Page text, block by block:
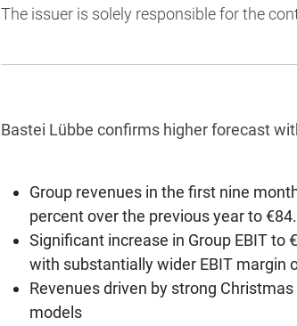
The issuer is solely responsible for the
Bastei Lübbe confirms higher forecast
Group revenues in the first nine
percent over the previous year to
Significant increase in Group EBIT to
with substantially wider EBIT margin
Revenues driven by strong
models